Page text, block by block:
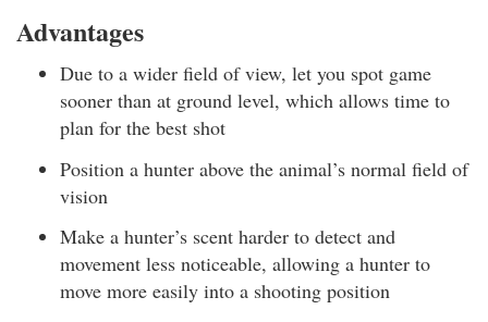
Advantages
Due to a wider field of view, let you spot game
sooner than at ground level, which allows time to
plan for the best shot
Position a hunter above the animal’s normal field of
vision
Make a hunter’s scent harder to detect and
movement less noticeable, allowing a hunter to
move more easily into a shooting position